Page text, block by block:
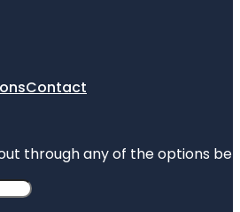
Contact
through any of the options